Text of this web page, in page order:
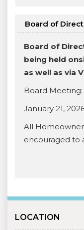
Board of
Board of
being held
as well as via
Board Meeting:
January 21,
All
encouraged to
LOCATION